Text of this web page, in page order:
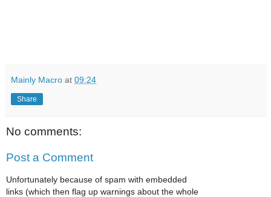
Mainly Macro at 09:24
Share
No comments:
Post a Comment
Unfortunately because of spam with embedded
links (which then flag up warnings about the whole